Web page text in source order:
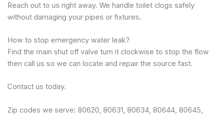
Reach out to us right away. We handle toilet clogs safely
without damaging your pipes or fixtures.
How to stop emergency water leak?
Find the main shut off valve turn it clockwise to stop the flow
then call us so we can locate and repair the source fast.
Contact us today.
Zip codes we serve: 80620, 80631, 80634, 80644, 80645,